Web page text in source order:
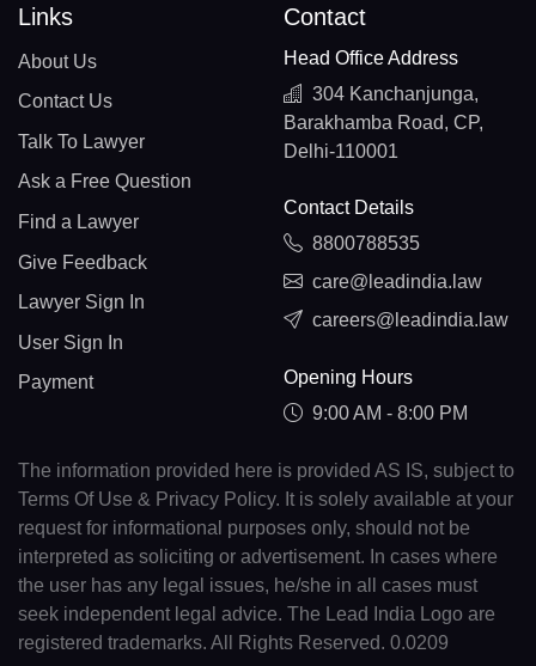
Links
About Us
Contact Us
Talk To Lawyer
Ask a Free Question
Find a Lawyer
Give Feedback
Lawyer Sign In
User Sign In
Payment
Contact
Head Office Address
304 Kanchanjunga,
Barakhamba Road, CP,
Delhi-110001
Contact Details
8800788535
care@leadindia.law
careers@leadindia.law
Opening Hours
9:00 AM - 8:00 PM
The information provided here is provided AS IS, subject to
Terms Of Use & Privacy Policy. It is solely available at your
request for informational purposes only, should not be
interpreted as soliciting or advertisement. In cases where
the user has any legal issues, he/she in all cases must
seek independent legal advice. The Lead India Logo are
registered trademarks. All Rights Reserved. 0.0209